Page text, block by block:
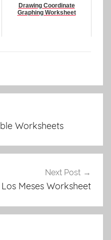
Drawing Coordinate
Graphing Worksheet
Worksheets
Next Post
Meses Worksheet